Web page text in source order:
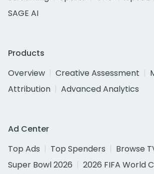
SAGE AI
Products
Overview
Creative Assessment
Attribution
Advanced Analytics
Ad Center
Top Ads
Top Spenders
Browse
Super Bowl 2026
2026 FIFA World